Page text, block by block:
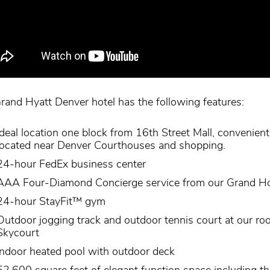
Hyatt Denver hotel has the following features:
location one block from 16th Street Mall,
near Denver Courthouses and shopping.
hour FedEx business center
Four-Diamond Concierge service from our Grand
hour StayFit™ gym
jogging track and outdoor tennis court at our
heated pool with outdoor deck